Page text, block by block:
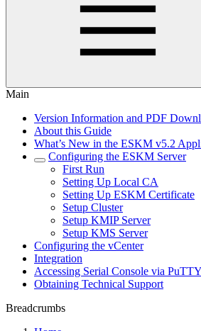
Main
Version Information and PDF
About this Guide
What’s New in the ESKM v5.2
Configuring the ESKM Server
First Run
Setting Up Local CA
Setting Up ESKM Certificate
Setup Cluster
Setup KMIP Server
Setup KMS Server
Configuring the vCenter
Integration
Accessing Serial Console via PuTTY
Obtaining Technical Support
Breadcrumbs